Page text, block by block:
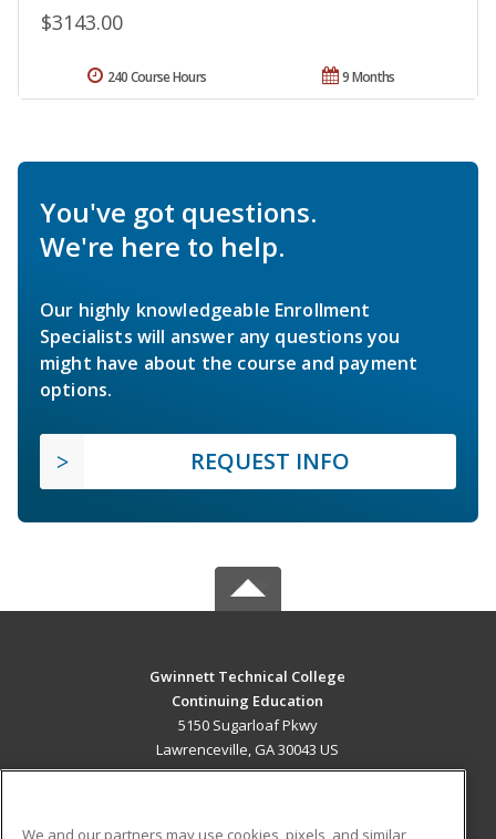
$3143.00
9 Months
240 Course Hours
You've got questions.
We're here to help.
Our highly knowledgeable Enrollment
Specialists will answer any questions you
might have about the course and payment
options.
REQUEST INFO
Gwinnett Technical College
Continuing Education
5150 Sugarloaf Pkwy
Lawrenceville, GA 30043 US
We and our partners may use cookies, pixels, and similar